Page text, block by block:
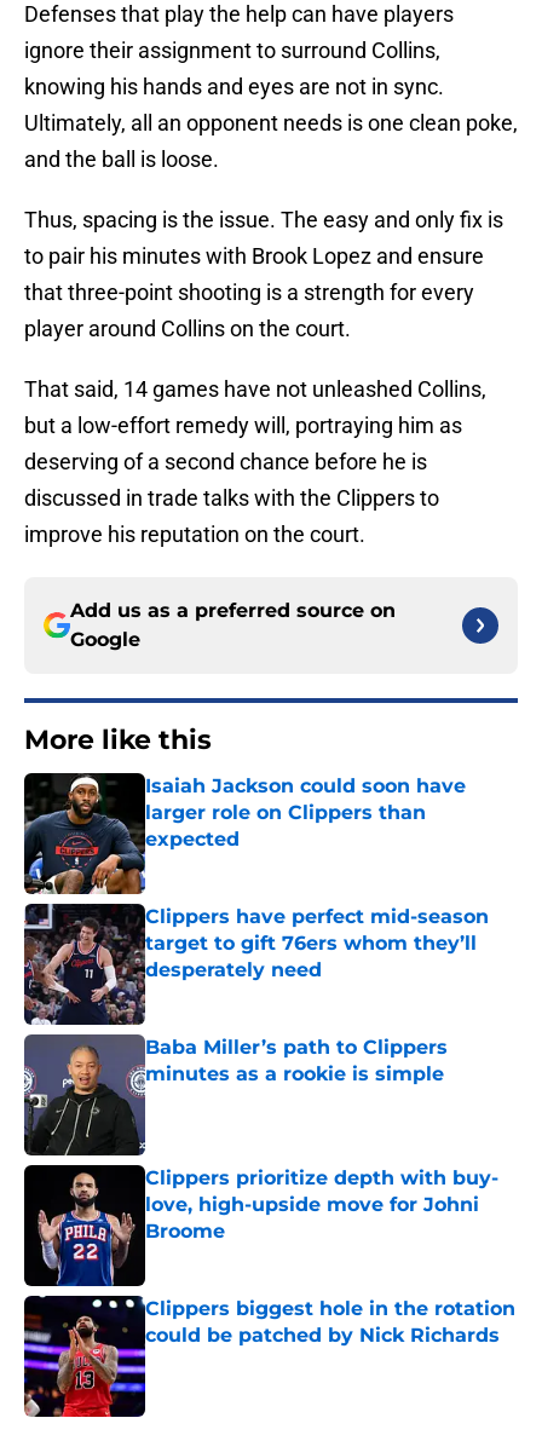
Defenses that play the help can have players
ignore their assignment to surround Collins,
knowing his hands and eyes are not in sync.
Ultimately, all an opponent needs is one clean poke,
and the ball is loose.
Thus, spacing is the issue. The easy and only fix is
to pair his minutes with Brook Lopez and ensure
that three-point shooting is a strength for every
player around Collins on the court.
That said, 14 games have not unleashed Collins,
but a low-effort remedy will, portraying him as
deserving of a second chance before he is
discussed in trade talks with the Clippers to
improve his reputation on the court.
Add us as a preferred source on
Google
More like this
Isaiah Jackson could soon have
larger role on Clippers than
expected
Published by on Invalid Date
Clippers have perfect mid-season
target to gift 76ers whom they’ll
desperately need
Published by on Invalid Date
Baba Miller’s path to Clippers
minutes as a rookie is simple
Published by on Invalid Date
Clippers prioritize depth with buy-
love, high-upside move for Johni
Broome
Clippers biggest hole in the rotation
could be patched by Nick Richards
Published by on Invalid Date